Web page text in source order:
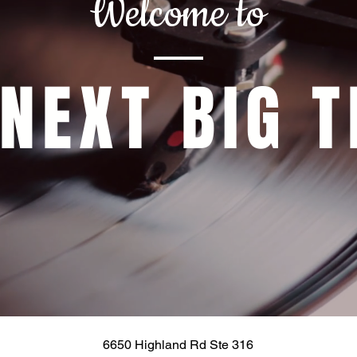
Welcome to
BIG
6650 Highland Rd Ste 316